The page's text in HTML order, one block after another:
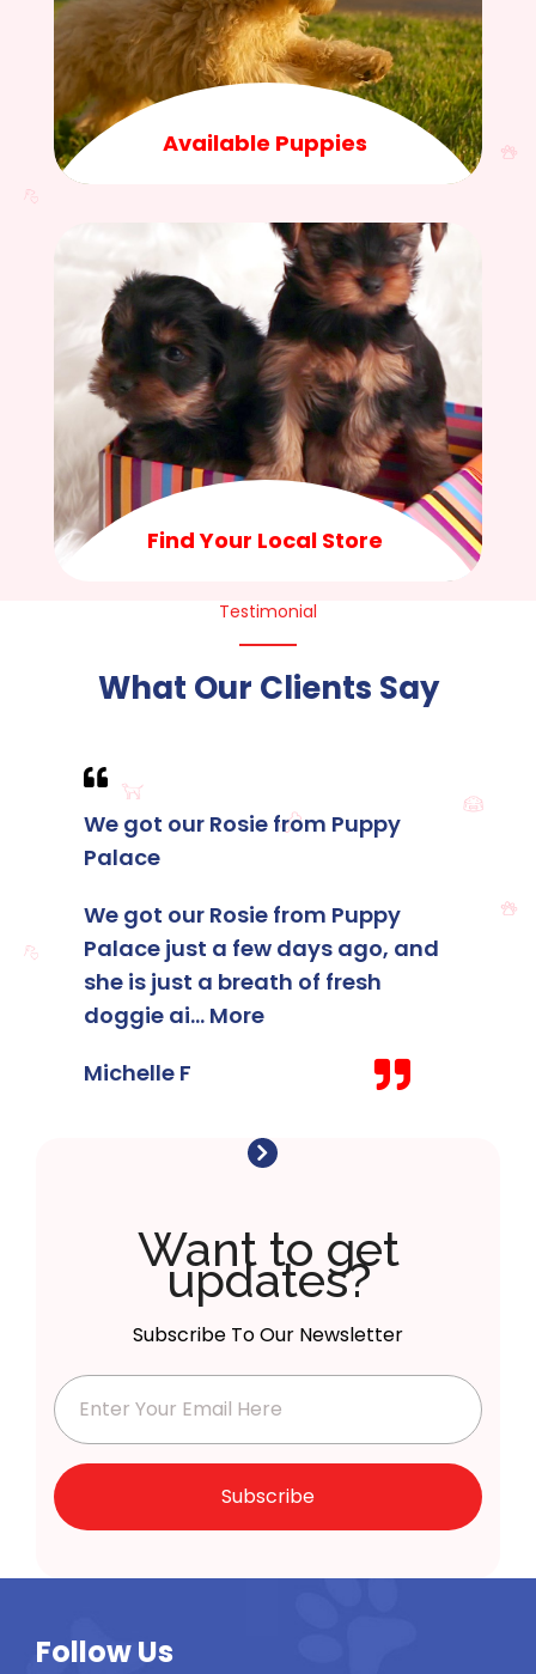
Available Puppies
Find Your Local Store
Testimonial
What Our Clients Say
We got our Rosie from Puppy
Palace
We got our Rosie from Puppy
Palace just a few days ago, and
she is just a breath of fresh
doggie ai... More
Michelle F
Want to get
updates?
Subscribe To Our Newsletter
Subscribe
Follow Us